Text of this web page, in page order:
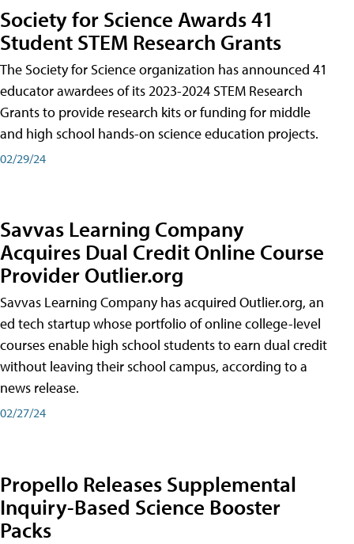
Society for Science Awards 41
Student STEM Research Grants
The Society for Science organization has announced 41
educator awardees of its 2023-2024 STEM Research
Grants to provide research kits or funding for middle
and high school hands-on science education projects.
02/29/24
Savvas Learning Company
Acquires Dual Credit Online Course
Provider Outlier.org
Savvas Learning Company has acquired Outlier.org, an
ed tech startup whose portfolio of online college-level
courses enable high school students to earn dual credit
without leaving their school campus, according to a
news release.
02/27/24
Propello Releases Supplemental
Inquiry-Based Science Booster
Packs